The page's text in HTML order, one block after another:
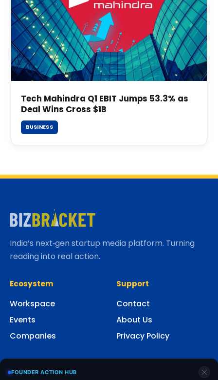
FOUNDER ACTION HUB
Tech Mahindra Q1 EBIT Jumps 53.3% as
Deal Wins Cross $1B
BUSINESS
India’s next‑gen startup media platform. Turning
reading into real action.
Ecosystem
Workspace
Events
Companies
Support
Contact
About Us
Privacy Policy